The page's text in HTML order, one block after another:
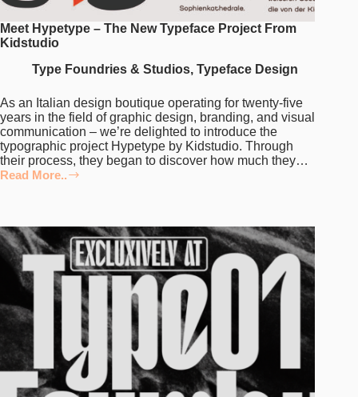
Meet Hypetype – The New Typeface Project From
Kidstudio
Type Foundries & Studios, Typeface Design
As an Italian design boutique operating for twenty-five
years in the field of graphic design, branding, and visual
communication – we’re delighted to introduce the
typographic project Hypetype by Kidstudio. Through
their process, they began to discover how much they…
Read More..
Meet
New
Typeface
Project
From
Kidstudio